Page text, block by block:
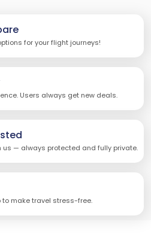
for your flight journeys!
Users always get new deals.
us — always protected and fully private.
make travel stress-free.